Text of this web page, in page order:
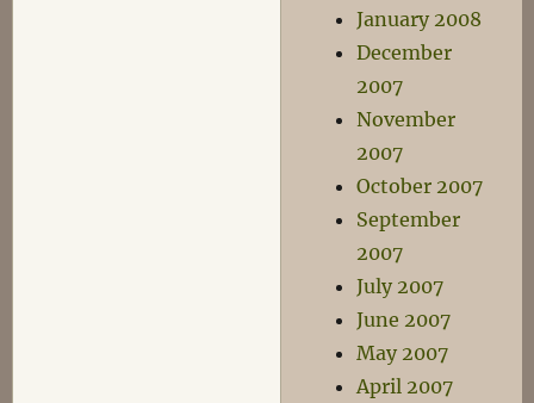
January 2008
December
2007
November
2007
October 2007
September
2007
July 2007
June 2007
May 2007
April 2007